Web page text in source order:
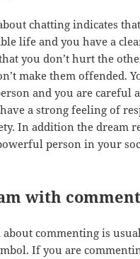
chatting indicates
life and you have a
you don’t hurt the
make them offended.
and you are careful
a strong feeling of
In addition the dream
person in your
with
about commenting is
If you are